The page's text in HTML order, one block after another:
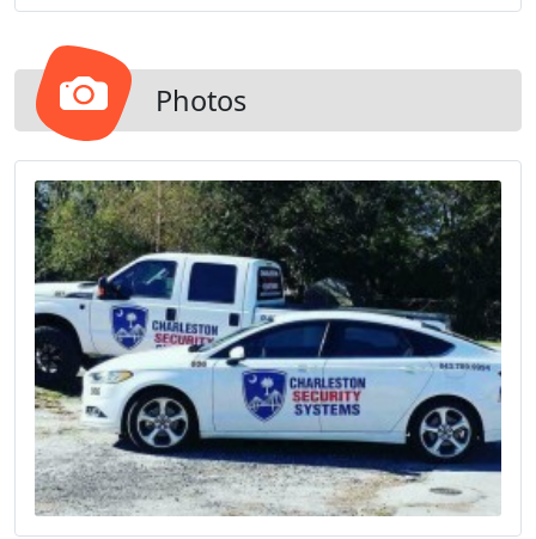
house and anything else you have cameras
Photos